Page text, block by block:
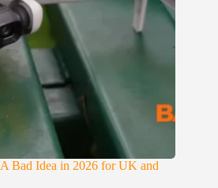
Bad Idea in 2026 for UK and